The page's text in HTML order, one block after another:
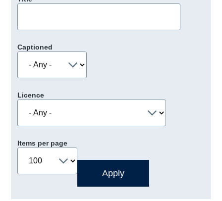
Captioned
Licence
Items per page